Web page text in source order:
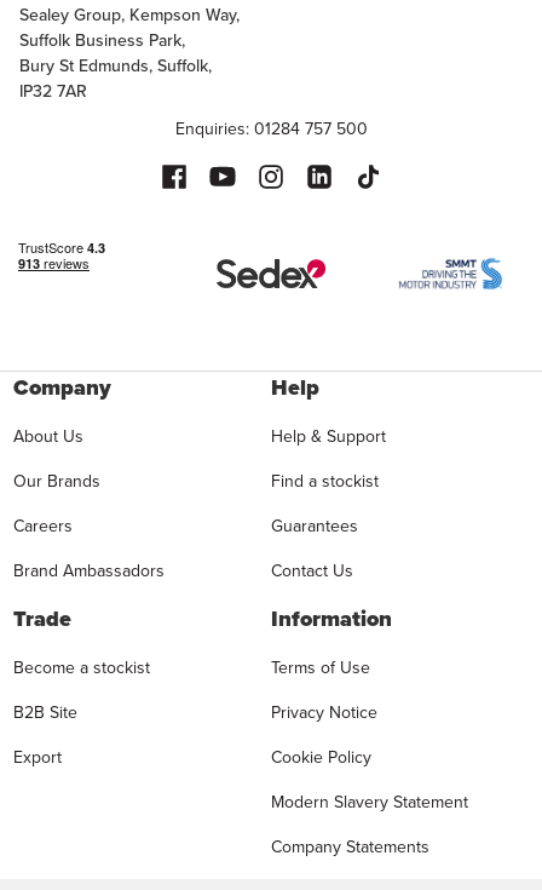
Sealey Group, Kempson Way,
Suffolk Business Park,
Bury St Edmunds, Suffolk,
IP32 7AR
Enquiries: 01284 757 500
Company
About Us
Our Brands
Careers
Brand Ambassadors
Help
Help & Support
Find a stockist
Guarantees
Contact Us
Trade
Become a stockist
B2B Site
Export
Information
Terms of Use
Privacy Notice
Cookie Policy
Modern Slavery Statement
Company Statements